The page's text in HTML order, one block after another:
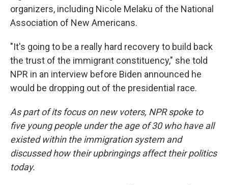
organizers, including Nicole Melaku of the National
Association of New Americans.
"It's going to be a really hard recovery to build back
the trust of the immigrant constituency," she told
NPR in an interview before Biden announced he
would be dropping out of the presidential race.
As part of its focus on new voters, NPR spoke to
five young people under the age of 30 who have all
existed within the immigration system and
discussed how their upbringings affect their politics
today.